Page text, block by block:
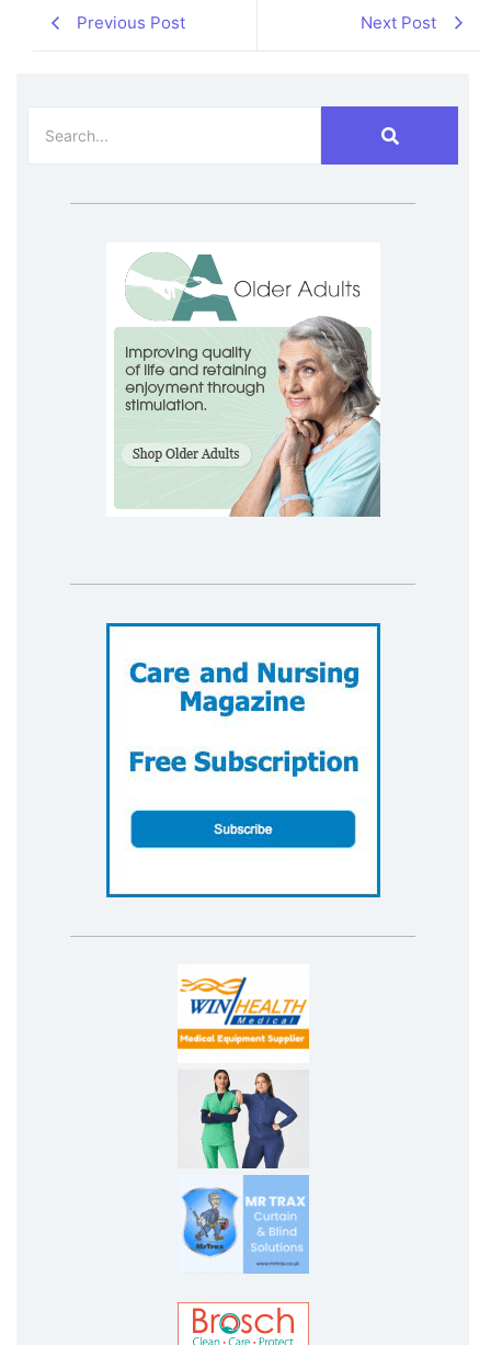
Previous Post Next Post